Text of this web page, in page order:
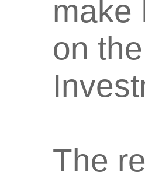
make
on
The